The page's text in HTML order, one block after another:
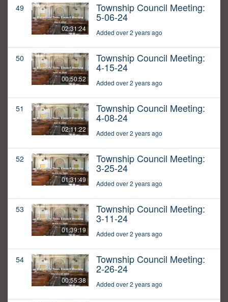
49
02:31:24
Township Council Meeting:
5-06-24
Added over 2 years ago
50
00:50:52
Township Council Meeting:
4-15-24
Added over 2 years ago
51
02:11:22
Township Council Meeting:
4-08-24
Added over 2 years ago
52
01:31:49
Township Council Meeting:
3-25-24
Added over 2 years ago
53
01:39:19
Township Council Meeting:
3-11-24
Added over 2 years ago
54
00:55:38
Township Council Meeting:
2-26-24
Added over 2 years ago